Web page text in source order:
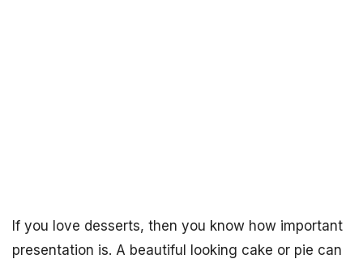
If you love desserts, then you know how important
presentation is. A beautiful looking cake or pie can